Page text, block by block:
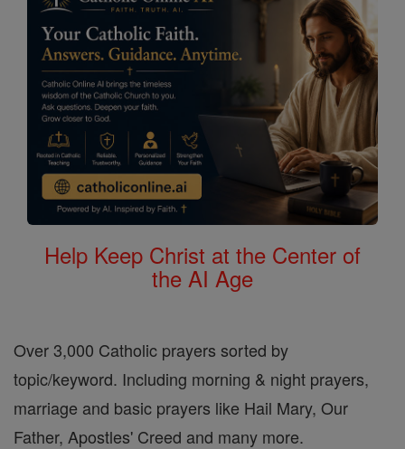
Help Keep Christ at the Center of
the AI Age
Over 3,000 Catholic prayers sorted by
topic/keyword. Including morning & night prayers,
marriage and basic prayers like Hail Mary, Our
Father, Apostles' Creed and many more.